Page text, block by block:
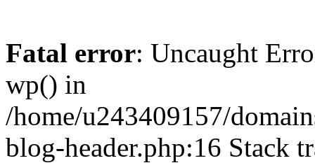
Fatal error: Uncaught
wp() in
/home/u243409157/
blog-header.php:16 Stack